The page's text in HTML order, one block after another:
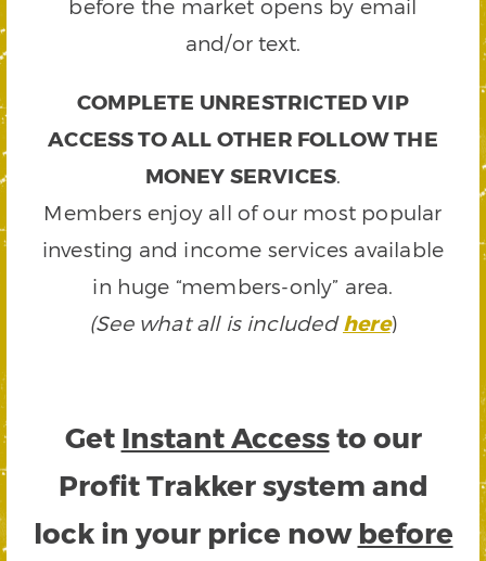
before the market opens by email
and/or text.
COMPLETE UNRESTRICTED VIP
ACCESS TO ALL OTHER FOLLOW THE
MONEY SERVICES.
Members enjoy all of our most popular
investing and income services available
in huge “members-only” area.
(See what all is includedhere)
Get Instant Accessto our
Profit Trakker system and
lock in your price now before